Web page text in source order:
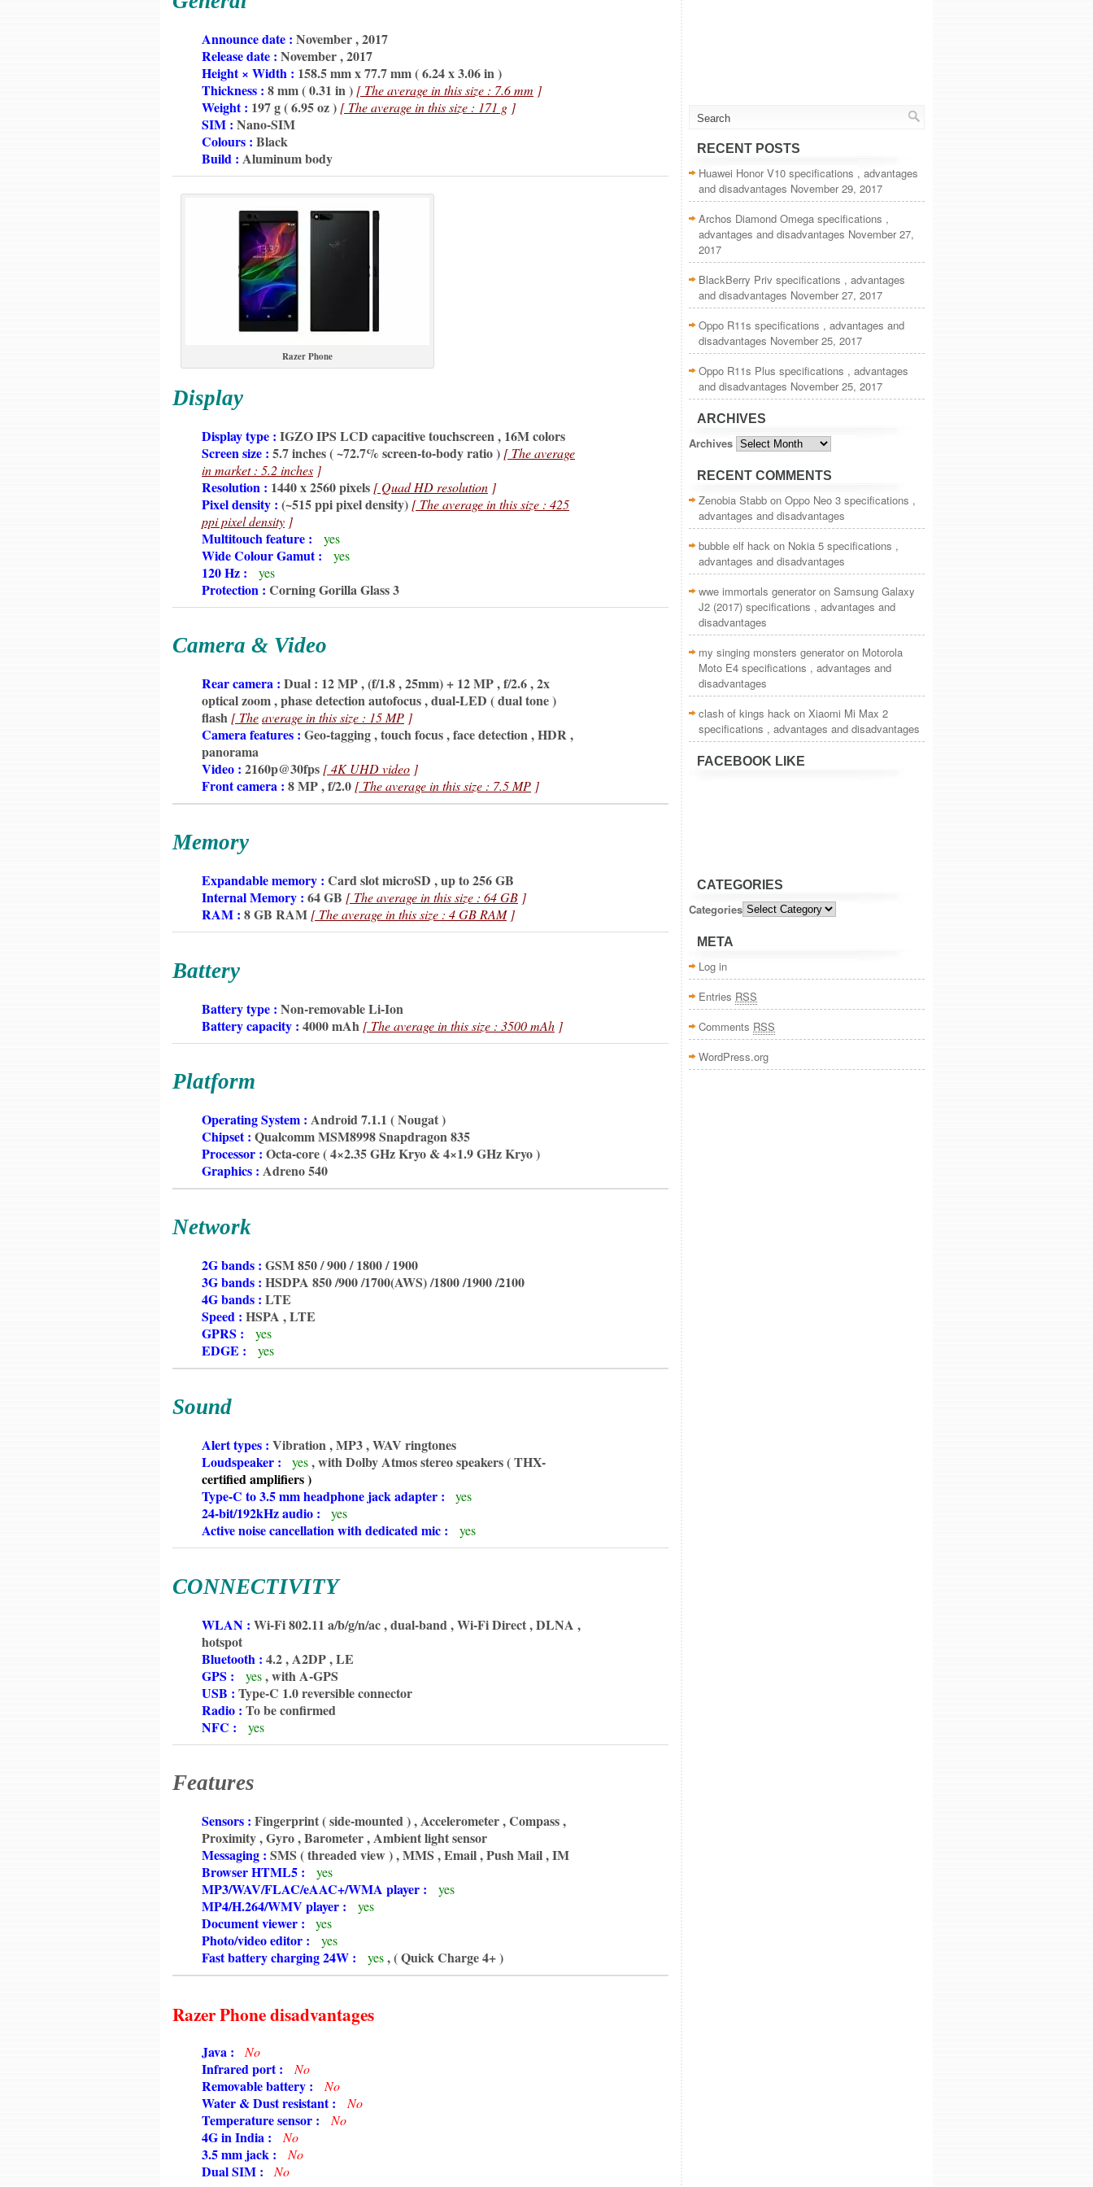
Announce date : November , 2017
Release date : November , 2017
Height × Width : 158.5 mm x 77.7 mm ( 6.24 x 3.06 in )
Thickness : 8 mm ( 0.31 in ) [ The average in this size : 7.6 mm ]
Weight : 197 g ( 6.95 oz ) [ The average in this size : 171 g ]
SIM : Nano-SIM
Colours : Black
Build : Aluminum body
Razer Phone
Display
Display type : IGZO IPS LCD capacitive touchscreen , 16M colors
Screen size : 5.7 inches ( ~72.7% screen-to-body ratio ) [ The average
in market : 5.2 inches ]
Resolution : 1440 x 2560 pixels [ Quad HD resolution ]
Pixel density : (~515 ppi pixel density) [ The average in this size : 425
ppi pixel density ]
Multitouch feature : yes
Wide Colour Gamut : yes
120 Hz : yes
Protection : Corning Gorilla Glass 3
Camera & Video
Rear camera : Dual : 12 MP , (f/1.8 , 25mm) + 12 MP , f/2.6 ,2x
optical zoom , phase detection autofocus , dual-LED ( dual tone )
flash [ Theaverage in this size : 15 MP ]
Camera features : Geo-tagging , touch focus , face detection , HDR ,
panorama
Video : 2160p@30fps [ 4K UHD video ]
Front camera : 8 MP , f/2.0 [ The average in this size : 7.5 MP ]
Memory
Expandable memory : Card slot microSD , up to 256 GB
Internal Memory : 64 GB [ The average in this size : 64 GB ]
RAM : 8 GB RAM [ The average in this size : 4 GB RAM ]
Battery
Battery type : Non-removable Li-Ion
Battery capacity : 4000 mAh [ The average in this size : 3500 mAh ]
Platform
Operating System : Android 7.1.1 ( Nougat )
Chipset : Qualcomm MSM8998 Snapdragon 835
Processor : Octa-core ( 4×2.35 GHz Kryo & 4×1.9 GHz Kryo )
Graphics : Adreno 540
Network
2G bands : GSM 850 / 900 / 1800 / 1900
3G bands : HSDPA 850 /900 /1700(AWS) /1800 /1900 /2100
4G bands : LTE
Speed : HSPA , LTE
GPRS : yes
EDGE : yes
Sound
Alert types : Vibration , MP3 , WAV ringtones
Loudspeaker : yes, with Dolby Atmos stereo speakers( THX-
certifiedamplifiers )
Type-C to 3.5 mm headphone jack adapter : yes
24-bit/192kHz audio : yes
Active noise cancellation with dedicated mic : yes
CONNECTIVITY
WLAN : Wi-Fi 802.11 a/b/g/n/ac , dual-band , Wi-Fi Direct ,DLNA ,
hotspot
Bluetooth : 4.2 , A2DP , LE
GPS : yes, with A-GPS
USB : Type-C 1.0 reversible connector
Radio : To be confirmed
NFC : yes
Features
Sensors : Fingerprint ( side-mounted ) , Accelerometer , Compass ,
Proximity , Gyro , Barometer , Ambient light sensor
Messaging : SMS ( threaded view ) , MMS , Email , Push Mail , IM
Browser HTML5 : yes
MP3/WAV/FLAC/eAAC+/WMA player : yes
MP4/H.264/WMV player : yes
Document viewer : yes
Photo/video editor : yes
Fast battery charging 24W : yes, ( Quick Charge 4+ )
Razer Phone disadvantages
Java : No
Infrared port : No
Removable battery : No
Water & Dust resistant : No
Temperature sensor : No
4G in India : No
3.5 mm jack : No
Dual SIM : No
RECENT POSTS
Huawei Honor V10 specifications , advantages
and disadvantages November 29, 2017
Archos Diamond Omega specifications ,
advantages and disadvantages November 27,
2017
BlackBerry Priv specifications , advantages
and disadvantages November 27, 2017
Oppo R11s specifications , advantages and
disadvantages November 25, 2017
Oppo R11s Plus specifications , advantages
and disadvantages November 25, 2017
ARCHIVES
Archives
RECENT COMMENTS
Zenobia Stabb on Oppo Neo 3 specifications ,
advantages and disadvantages
bubble elf hack on Nokia 5 specifications ,
advantages and disadvantages
wwe immortals generatoron Samsung Galaxy
J2 (2017) specifications , advantages and
disadvantages
my singing monsters generatoron Motorola
Moto E4 specifications , advantages and
disadvantages
clash of kings hack on Xiaomi Mi Max 2
specifications , advantages and disadvantages
FACEBOOK LIKE
CATEGORIES
Categories
META
Log in
Entries RSS
Comments RSS
WordPress.org